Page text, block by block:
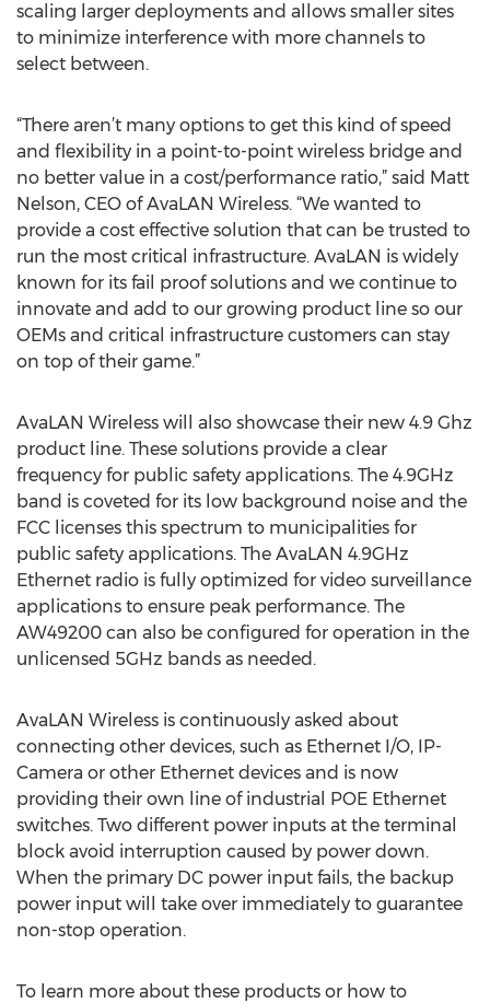
scaling larger deployments and allows smaller sites
to minimize interference with more channels to
select between.
“There aren’t many options to get this kind of speed
and flexibility in a point-to-point wireless bridge and
no better value in a cost/performance ratio,” said Matt
Nelson, CEO of AvaLAN Wireless. “We wanted to
provide a cost effective solution that can be trusted to
run the most critical infrastructure. AvaLAN is widely
known for its fail proof solutions and we continue to
innovate and add to our growing product line so our
OEMs and critical infrastructure customers can stay
on top of their game.”
AvaLAN Wireless will also showcase their new 4.9 Ghz
product line. These solutions provide a clear
frequency for public safety applications. The 4.9GHz
band is coveted for its low background noise and the
FCC licenses this spectrum to municipalities for
public safety applications. The AvaLAN 4.9GHz
Ethernet radio is fully optimized for video surveillance
applications to ensure peak performance. The
AW49200 can also be configured for operation in the
unlicensed 5GHz bands as needed.
AvaLAN Wireless is continuously asked about
connecting other devices, such as Ethernet I/O, IP-
Camera or other Ethernet devices and is now
providing their own line of industrial POE Ethernet
switches. Two different power inputs at the terminal
block avoid interruption caused by power down.
When the primary DC power input fails, the backup
power input will take over immediately to guarantee
non-stop operation.
To learn more about these products or how to